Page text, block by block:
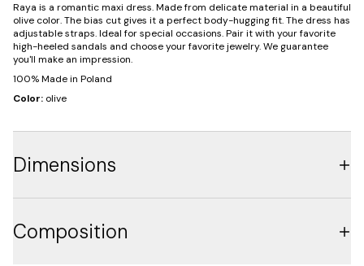
Raya is a romantic maxi dress. Made from delicate material in a beautiful
olive color. The bias cut gives it a perfect body-hugging fit. The dress has
adjustable straps. Ideal for special occasions. Pair it with your favorite
high-heeled sandals and choose your favorite jewelry. We guarantee
you'll make an impression.
100% Made in Poland
Color: olive
Dimensions
Composition